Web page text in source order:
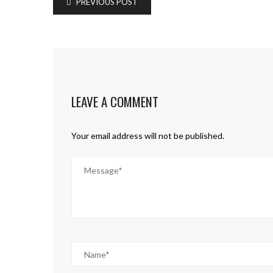
PREVIOUS POST
LEAVE A COMMENT
Your email address will not be published.